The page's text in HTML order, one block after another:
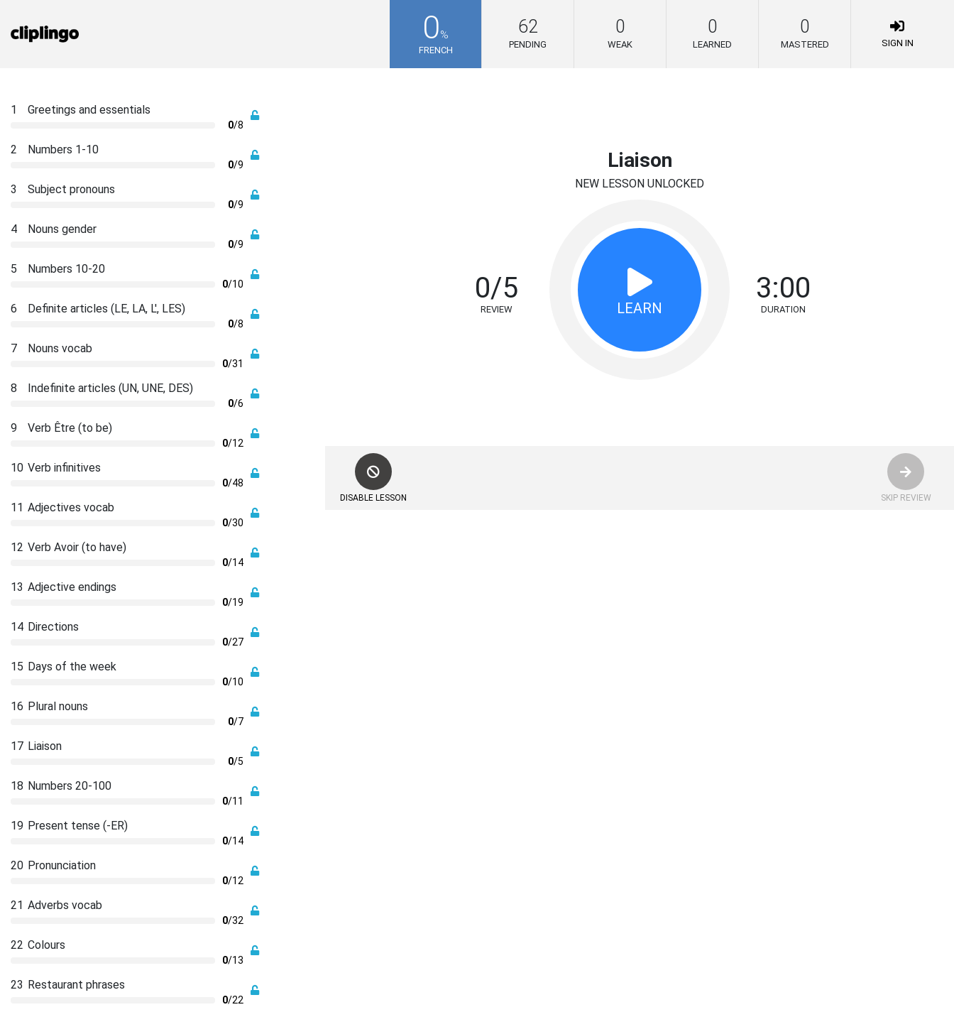
0%
FRENCH
62
PENDING
0
WEAK
0
LEARNED
0
MASTERED SIGN IN
1 Greetings and essentials
0/8
2 Numbers 1-10
0/9
3 Subject pronouns
0/9
4 Nouns gender
0/9
5 Numbers 10-20
0/10
6 Definite articles (LE, LA, L', LES)
0/8
7 Nouns vocab
0/31
8 Indefinite articles (UN, UNE, DES)
0/6
9 Verb Être (to be)
0/12
10 Verb infinitives
0/48
11 Adjectives vocab
0/30
12 Verb Avoir (to have)
0/14
13 Adjective endings
0/19
14 Directions
0/27
15 Days of the week
0/10
16 Plural nouns
0/7
17 Liaison
0/5
18 Numbers 20-100
0/11
19 Present tense (-ER)
0/14
20 Pronunciation
0/12
21 Adverbs vocab
0/32
22 Colours
0/13
23 Restaurant phrases
0/22
Liaison
NEW LESSON UNLOCKED
0/5
REVIEW LEARN
3:00
DURATION
DISABLE LESSON SKIP REVIEW